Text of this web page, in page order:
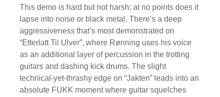
This demo is hard but not harsh; at no points does it
lapse into noise or black metal. There’s a deep
aggressiveness that’s most demonstrated on
“Etterlatt Til Ulver”, where Rønning uses his voice
as an additional layer of percussion in the trotting
guitars and dashing kick drums. The slight
technical-yet-thrashy edge on “Jakten” leads into an
absolute FUKK moment where guitar squelches